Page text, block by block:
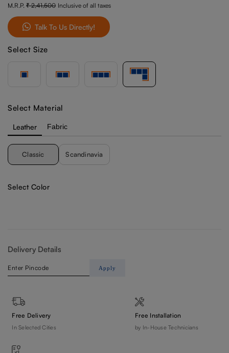
M.R.P. 2,41,500 Inclusive of all taxes
Talk To Us Directly!
Select Size
Select Material
Leather Fabric
Classic Scandinavia
Select Color
Delivery Details
Apply
Free Delivery
In Selected Cities
Free Installation
by In-House Technicians